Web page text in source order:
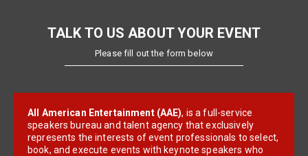
TALK TO US ABOUT YOUR EVENT
Please fill out the form below
All American Entertainment (AAE), is a full-service
speakers bureau and talent agency that exclusively
represents the interests of event professionals to select,
book, and execute events with keynote speakers who